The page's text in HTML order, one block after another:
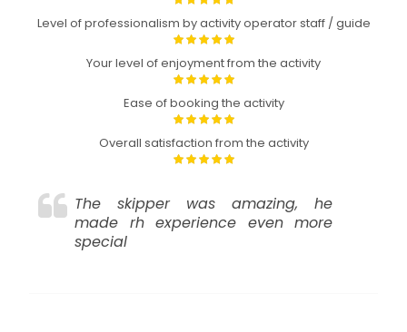
Level of professionalism by activity operator staff / guide
Your level of enjoyment from the activity
Ease of booking the activity
Overall satisfaction from the activity
The skipper was amazing, he
made rh experience even more
special